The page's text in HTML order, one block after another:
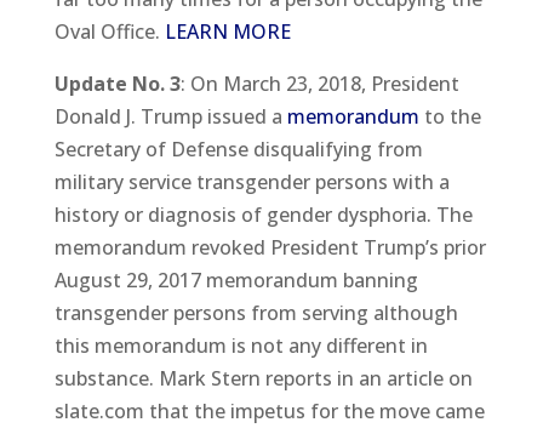
Oval Office. LEARN MORE
Update No. 3: On March 23, 2018, President
Donald J. Trump issued a memorandum to the
Secretary of Defense disqualifying from
military service transgender persons with a
history or diagnosis of gender dysphoria. The
memorandum revoked President Trump’s prior
August 29, 2017 memorandum banning
transgender persons from serving although
this memorandum is not any different in
substance. Mark Stern reports in an article on
slate.com that the impetus for the move came